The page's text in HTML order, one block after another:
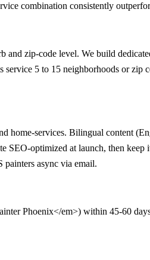
combination consistently
zip-code level. We build
5 to 15 neighborhoods or
home-services. Bilingual content
SEO-optimized at launch, then
async via email.
Phoenix</em>) within 45-60